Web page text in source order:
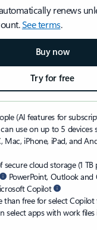
renews
See terms.
Buy now
Try for free
(AI features for
use on up to 5 devices
Mac, iPhone, iPad, and
secure cloud storage (1 TB
PowerPoint, Outlook
Copilot
than free for select Copilot
select apps with work